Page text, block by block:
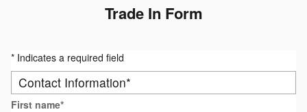
Trade In Form
* Indicates a required field
Contact Information*
First name*